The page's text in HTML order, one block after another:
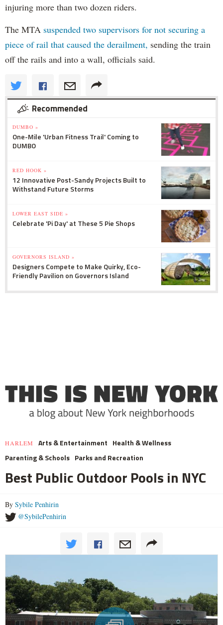
injuring more than two dozen riders.
The MTA suspended two supervisors for not securing a
piece of rail that caused the derailment, sending the train
off the rails and into a wall, officials said.
Recommended
DUMBO »
One-Mile 'Urban Fitness Trail' Coming to
DUMBO
RED HOOK »
12 Innovative Post-Sandy Projects Built to
Withstand Future Storms
LOWER EAST SIDE »
Celebrate 'Pi Day' at These 5 Pie Shops
GOVERNORS ISLAND »
Designers Compete to Make Quirky, Eco-
Friendly Pavilion on Governors Island
HARLEM Arts & Entertainment Health & Wellness
Parenting & Schools Parks and Recreation
Best Public Outdoor Pools in NYC
By Sybile Penhirin
@SybilePenhirin